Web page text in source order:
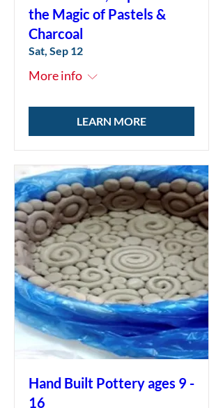
the Magic of Pastels &
Charcoal
Sat, Sep 12
More info
LEARN MORE
Hand Built Pottery ages 9 -
16